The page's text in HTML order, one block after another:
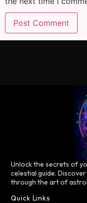
Unlock the secrets of
celestial guide.
through the art of
Quick Links